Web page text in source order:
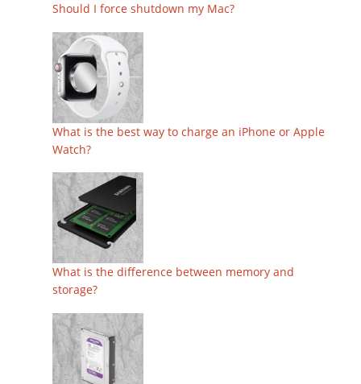
Should I force shutdown my Mac?
What is the best way to charge an iPhone or Apple
Watch?
What is the difference between memory and
storage?